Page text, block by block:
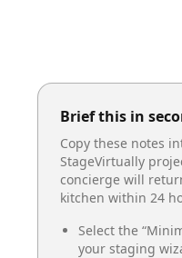
Brief this in
Copy these notes
StageVirtually
concierge will
kitchen within 24
Select the “
your staging